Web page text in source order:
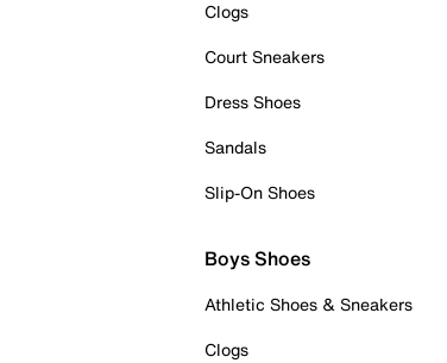
Clogs
Court Sneakers
Dress Shoes
Sandals
Slip-On Shoes
Boys Shoes
Athletic Shoes & Sneakers
Clogs